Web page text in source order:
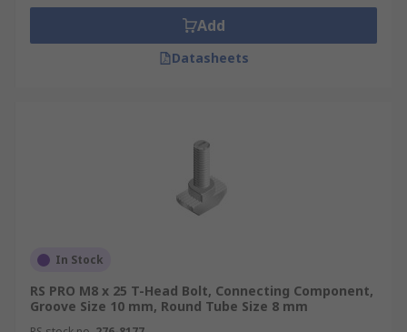
Add
Datasheets
In Stock
RS PRO M8 x 25 T-Head Bolt, Connecting Component,
Groove Size 10 mm, Round Tube Size 8 mm